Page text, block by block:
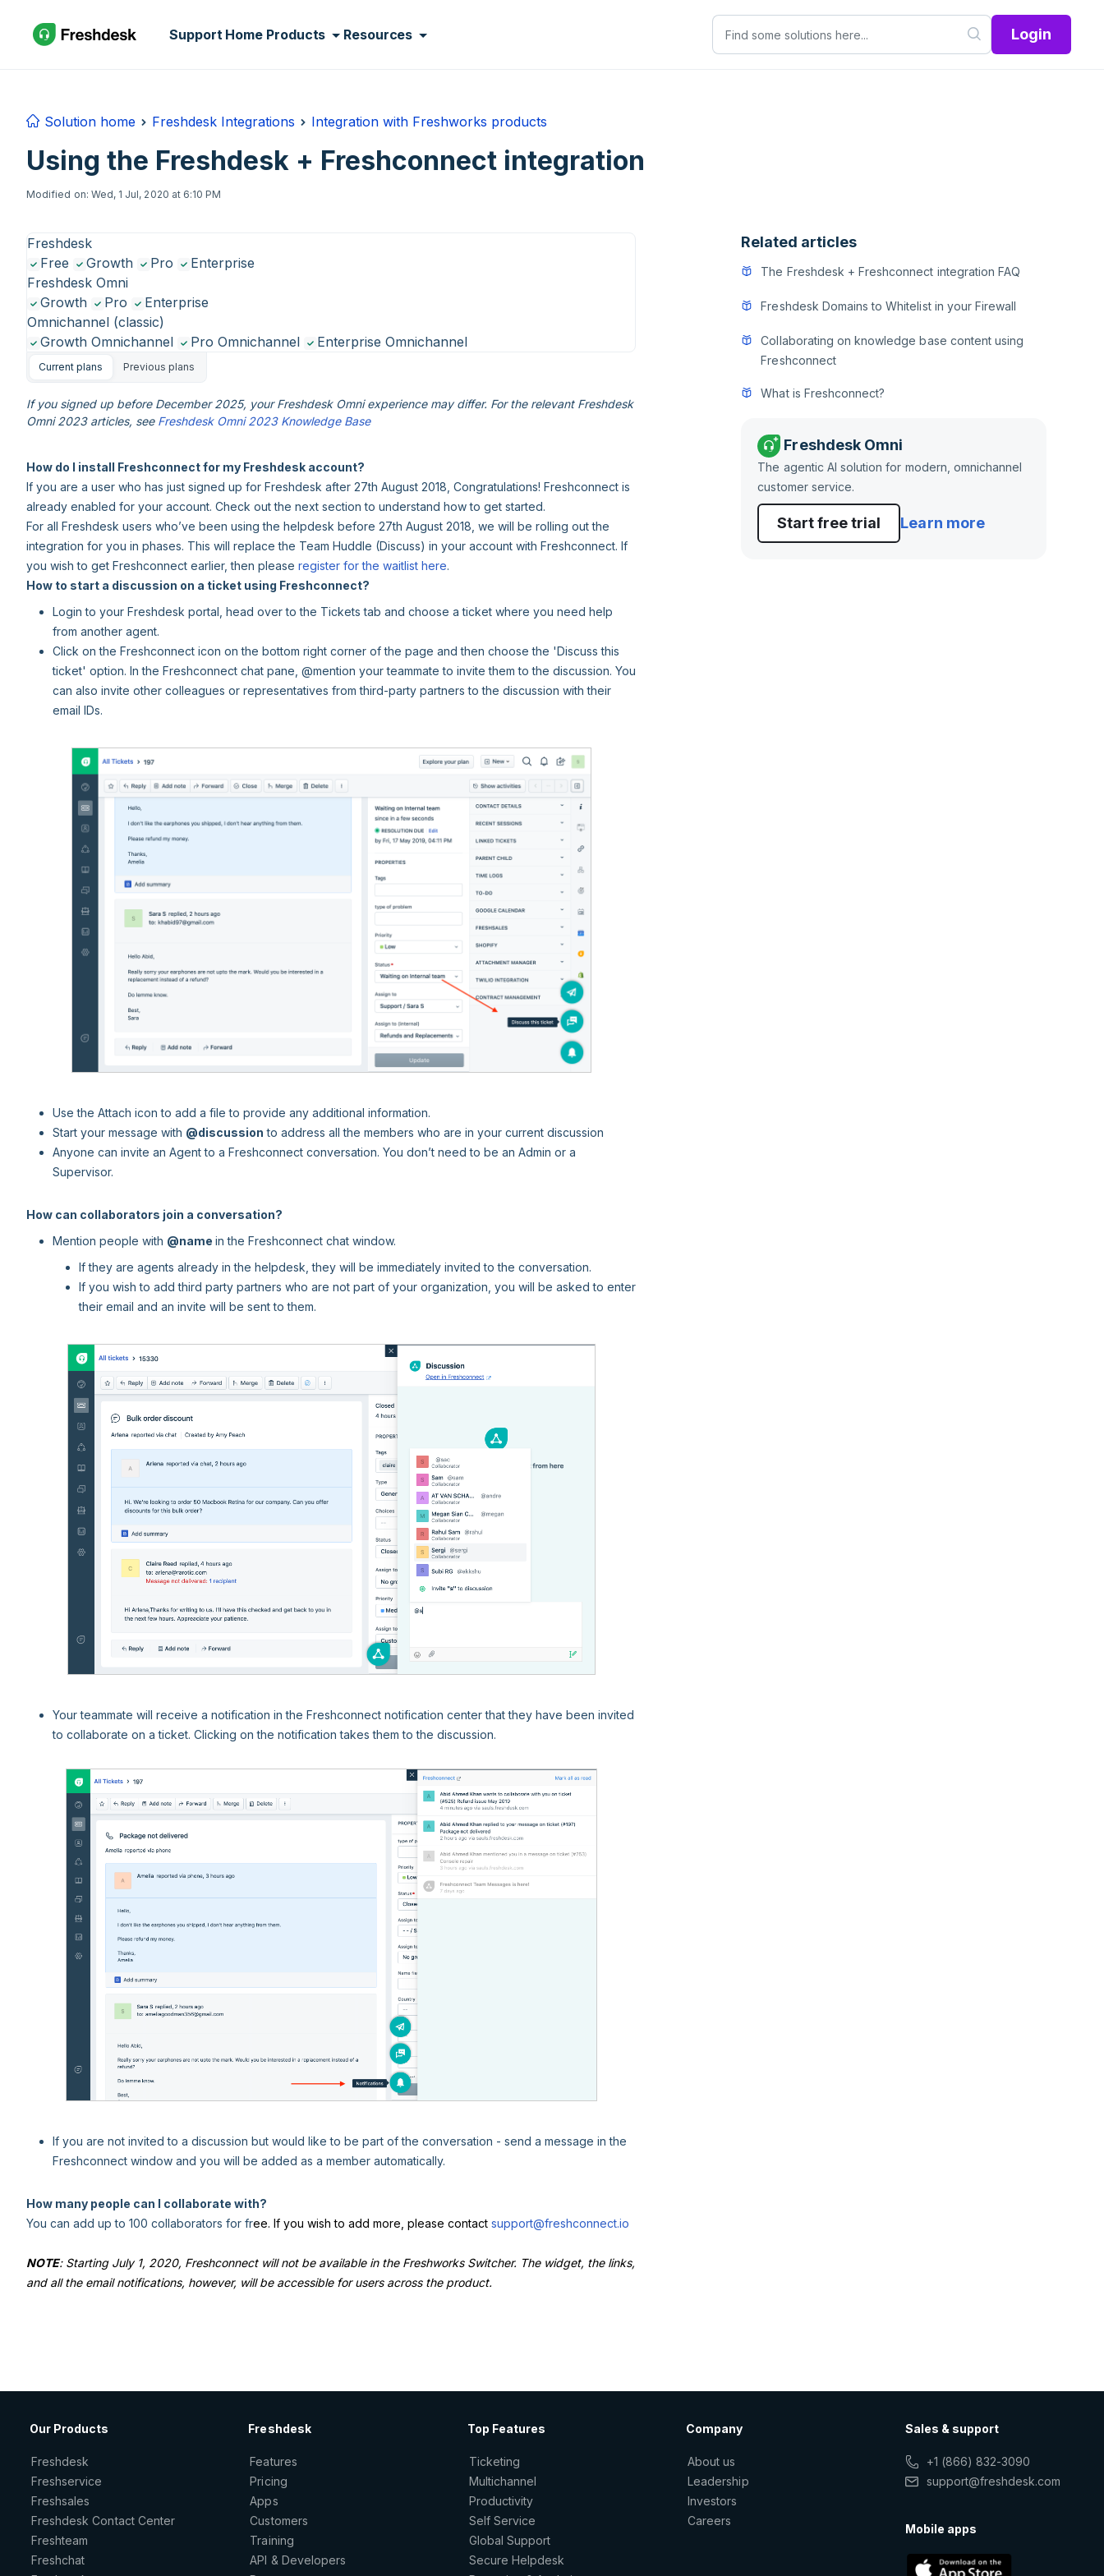
Support Home Products Resources Login
Solution home Freshdesk Integrations Integration with Freshworks products
Using the Freshdesk + Freshconnect integration
Modified on: Wed, 1 Jul, 2020 at 6:10 PM
Freshdesk
Free
Growth Pro
Enterprise
Freshdesk Omni
Growth
Pro
Enterprise
Omnichannel (classic)
Growth Omnichannel
Pro Omnichannel Enterprise Omnichannel
Current plans Previous plans
If you signed up before December 2025, your Freshdesk Omni experience may differ. For the relevant Freshdesk
Omni 2023 articles, see Freshdesk Omni 2023 Knowledge Base
How do I install Freshconnect for my Freshdesk account?
If you are a user who has just signed up for Freshdesk after 27th August 2018, Congratulations! Freshconnect is
already enabled for your account. Check out the next section to understand how to get started.
For all Freshdesk users who’ve been using the helpdesk before 27th August 2018, we will be rolling out the
integration for you in phases. This will replace the Team Huddle (Discuss) in your account with Freshconnect. If
you wish to get Freshconnect earlier, then please register for the waitlist here.
How to start a discussion on a ticket using Freshconnect?
Login to your Freshdesk portal, head over to the Tickets tab and choose a ticket where you need help
from another agent.
Click on the Freshconnect icon on the bottom right corner of the page and then choose the 'Discuss this
ticket' option. In the Freshconnect chat pane, @mention your teammate to invite them to the discussion. You
can also invite other colleagues or representatives from third-party partners to the discussion with their
email IDs.
Use the Attach icon to add a file to provide any additional information.
Start your message with @discussion to address all the members who are in your current discussion
Anyone can invite an Agent to a Freshconnect conversation. You don’t need to be an Admin or a
Supervisor.
How can collaborators join a conversation?
Mention people with @name in the Freshconnect chat window.
If they are agents already in the helpdesk, they will be immediately invited to the conversation.
If you wish to add third party partners who are not part of your organization, you will be asked to enter
their email and an invite will be sent to them.
Your teammate will receive a notification in the Freshconnect notification center that they have been invited
to collaborate on a ticket. Clicking on the notification takes them to the discussion.
If you are not invited to a discussion but would like to be part of the conversation - send a message in the
Freshconnect window and you will be added as a member automatically.
How many people can I collaborate with?
You can add up to 100 collaborators for free. If you wish to add more, please contact support@freshconnect.io
NOTE: Starting July 1, 2020, Freshconnect will not be available in the Freshworks Switcher. The widget, the links,
and all the email notifications, however, will be accessible for users across the product.
Related articles
The Freshdesk + Freshconnect integration FAQ
Freshdesk Domains to Whitelist in your Firewall
Collaborating on knowledge base content using
Freshconnect
What is Freshconnect?
Freshdesk Omni
The agentic AI solution for modern, omnichannel
customer service.
Start free trial Learn more
Our Products
Freshdesk
Freshservice
Freshsales
Freshdesk Contact Center
Freshteam
Freshchat
Freshdesk
Features
Pricing
Apps
Customers
Training
API & Developers
Top Features
Ticketing
Multichannel
Productivity
Self Service
Global Support
Secure Helpdesk
Company
About us
Leadership
Investors
Careers
Sales & support
+1 (866) 832-3090
support@freshdesk.com
Mobile apps